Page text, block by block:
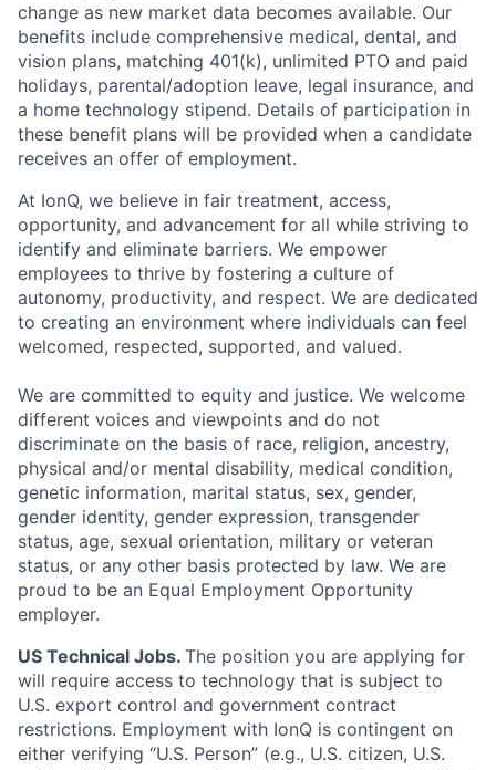
change as new market data becomes available. Our
benefits include comprehensive medical, dental, and
vision plans, matching 401(k), unlimited PTO and paid
holidays, parental/adoption leave, legal insurance, and
a home technology stipend. Details of participation in
these benefit plans will be provided when a candidate
receives an offer of employment.
At IonQ, we believe in fair treatment, access,
opportunity, and advancement for all while striving to
identify and eliminate barriers. We empower
employees to thrive by fostering a culture of
autonomy, productivity, and respect. We are dedicated
to creating an environment where individuals can feel
welcomed, respected, supported, and valued.
We are committed to equity and justice. We welcome
different voices and viewpoints and do not
discriminate on the basis of race, religion, ancestry,
physical and/or mental disability, medical condition,
genetic information, marital status, sex, gender,
gender identity, gender expression, transgender
status, age, sexual orientation, military or veteran
status, or any other basis protected by law. We are
proud to be an Equal Employment Opportunity
employer.
US Technical Jobs. The position you are applying for
will require access to technology that is subject to
U.S. export control and government contract
restrictions. Employment with IonQ is contingent on
either verifying “U.S. Person” (e.g., U.S. citizen, U.S.